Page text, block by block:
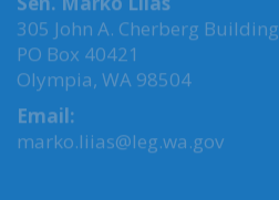
Sen. Marko Liias
305 John A. Cherberg Building
PO Box 40421
Olympia, WA 98504
Email:
marko.liias@leg.wa.gov